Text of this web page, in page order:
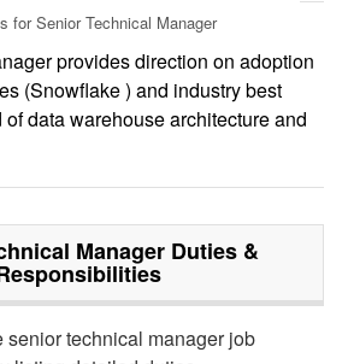
for Senior Technical Manager
provides direction on adoption
(Snowflake ) and industry best
data warehouse architecture and
Manager Duties &
senior technical manager job